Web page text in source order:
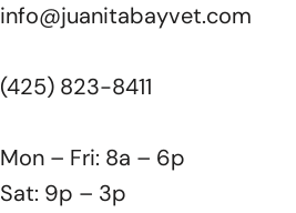
info@juanitabayvet.com
(425) 823-8411
Mon – Fri: 8a – 6p
Sat: 9p – 3p